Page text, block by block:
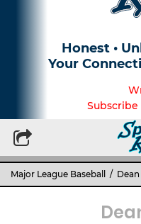
Honest •
Your
Major League Baseball /